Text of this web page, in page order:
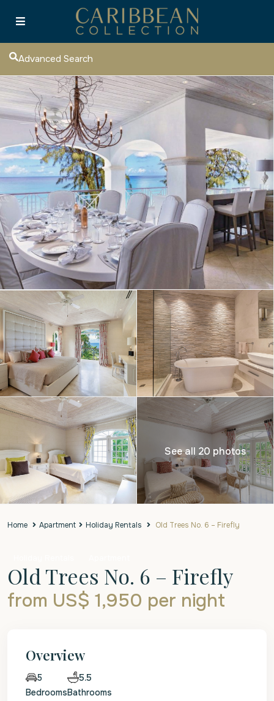
Advanced Search
See all 20 photos
Home Apartment Holiday Rentals Old Trees No. 6 – Firefly
Old Trees No. 6 – Firefly
from US$ 1,950 per night
Overview
5
Bedrooms
5.5
Bathrooms